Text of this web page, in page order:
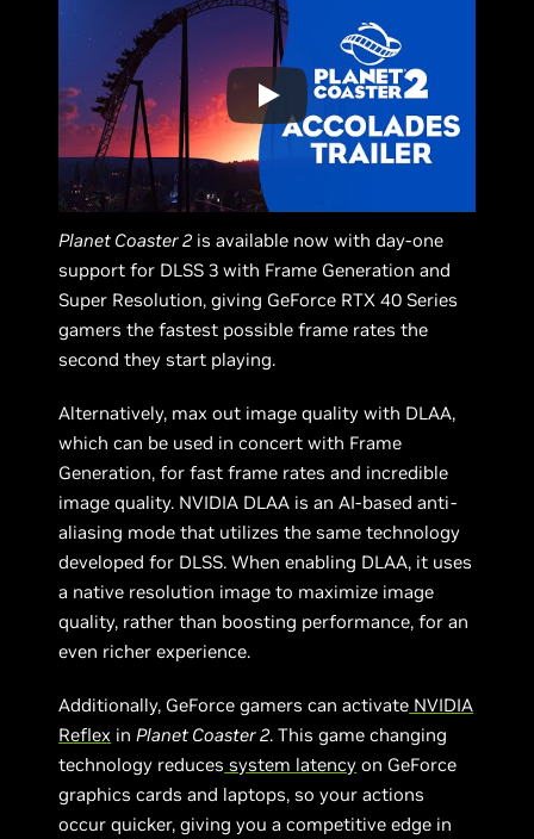
Planet Coaster 2 is available now with day-one
support for DLSS 3 with Frame Generation and
Super Resolution, giving GeForce RTX 40 Series
gamers the fastest possible frame rates the
second they start playing.
Alternatively, max out image quality with DLAA,
which can be used in concert with Frame
Generation, for fast frame rates and incredible
image quality. NVIDIA DLAA is an AI-based anti-
aliasing mode that utilizes the same technology
developed for DLSS. When enabling DLAA, it uses
a native resolution image to maximize image
quality, rather than boosting performance, for an
even richer experience.
Additionally, GeForce gamers can activate NVIDIA
Reflex in Planet Coaster 2. This game changing
technology reduces system latency on GeForce
graphics cards and laptops, so your actions
occur quicker, giving you a competitive edge in